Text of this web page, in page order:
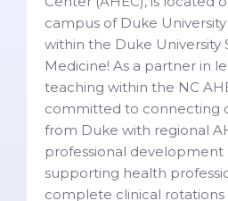
campus of Duke
within the Duke University
Medicine! As a partner in
teaching within the NC
committed to connecting
from Duke with regional
professional development
supporting health
complete clinical rotations